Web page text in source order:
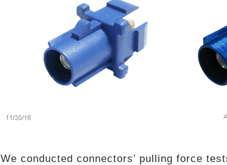
We conducted connectors’ pulling force